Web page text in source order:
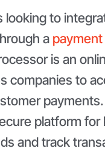
looking to
a
is an
companies to
platform
and track